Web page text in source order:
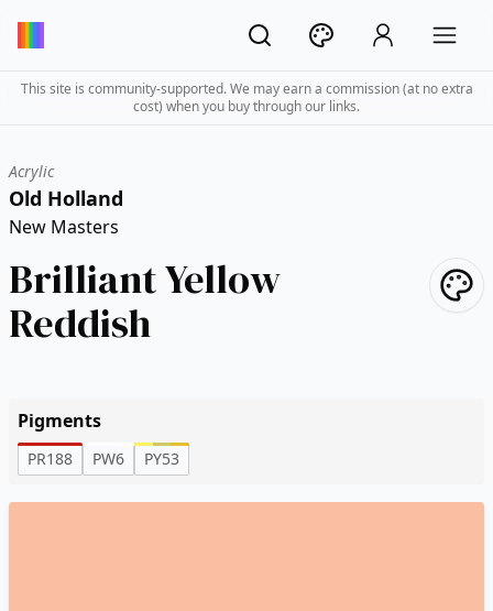
This site is community-supported. We may earn a commission (at no extra
cost) when you buy through our links.
Acrylic
Old Holland
New Masters
Brilliant Yellow
Reddish
Pigments
PR188 PW6 PY53